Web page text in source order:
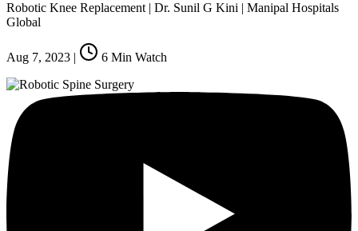
Robotic Knee Replacement | Dr. Sunil G Kini | Manipal Hospitals
Global
Aug 7, 2023 | 6 Min Watch